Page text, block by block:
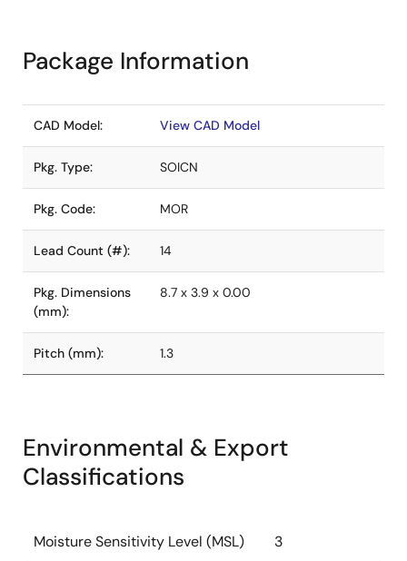
Package Information
CAD Model: View CAD Model
Pkg. Type: SOICN
Pkg. Code: MOR
Lead Count (#): 14
Pkg. Dimensions
(mm):
8.7 x 3.9 x 0.00
Pitch (mm): 1.3
Environmental & Export
Classifications
Moisture Sensitivity Level (MSL) 3